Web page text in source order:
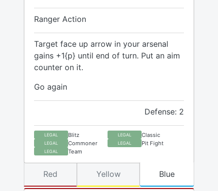
Ranger Action
Target face up arrow in your arsenal
gains +1{p} until end of turn. Put an aim
counter on it.
Go again
Defense: 2
LEGAL Blitz LEGAL Classic
LEGAL Commoner LEGAL Pit Fight
LEGAL Team
Red Yellow Blue